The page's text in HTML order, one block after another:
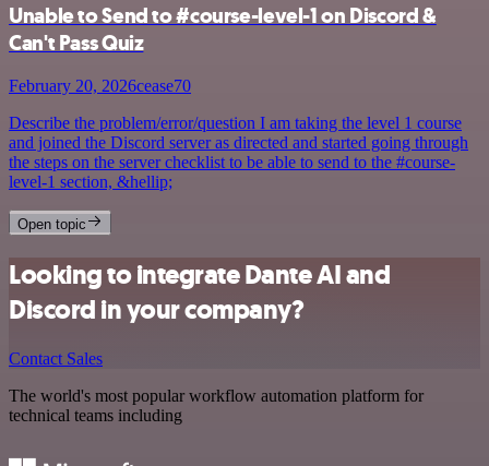
Unable to Send to #course-level-1 on Discord &
Can't Pass Quiz
February 20, 2026cease70
Describe the problem/error/question I am taking the level 1 course
and joined the Discord server as directed and started going through
the steps on the server checklist to be able to send to the #course-
level-1 section, &hellip;
Open topic
Looking to integrate Dante AI and
Discord in your company?
Contact Sales
The world's most popular workflow automation platform for
technical teams including